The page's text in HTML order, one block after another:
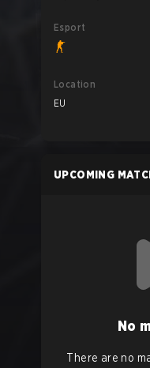
Esport
Location
EU
UPCOMING
No
There are no